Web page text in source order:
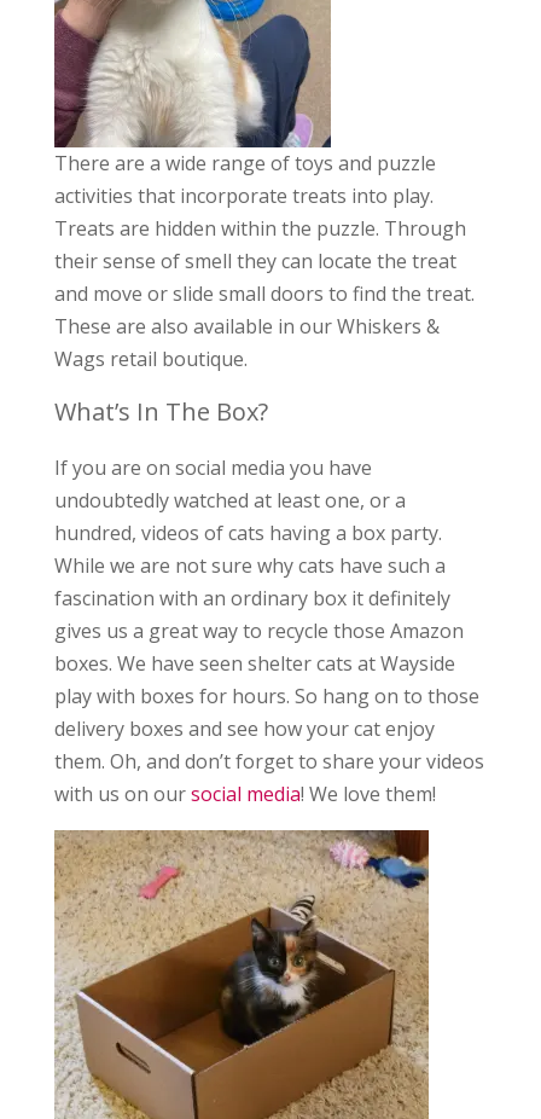
There are a wide range of toys and puzzle
activities that incorporate treats into play.
Treats are hidden within the puzzle. Through
their sense of smell they can locate the treat
and move or slide small doors to find the treat.
These are also available in our Whiskers &
Wags retail boutique.
What’s In The Box?
If you are on social media you have
undoubtedly watched at least one, or a
hundred, videos of cats having a box party.
While we are not sure why cats have such a
fascination with an ordinary box it definitely
gives us a great way to recycle those Amazon
boxes. We have seen shelter cats at Wayside
play with boxes for hours. So hang on to those
delivery boxes and see how your cat enjoy
them. Oh, and don’t forget to share your videos
with us on oursocial media! We love them!